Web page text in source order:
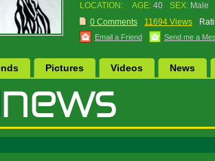
LOCATION: AGE: 40 SEX: Male
0 Comments
11694 Views
Email a Friend Send me a
Pictures Videos News